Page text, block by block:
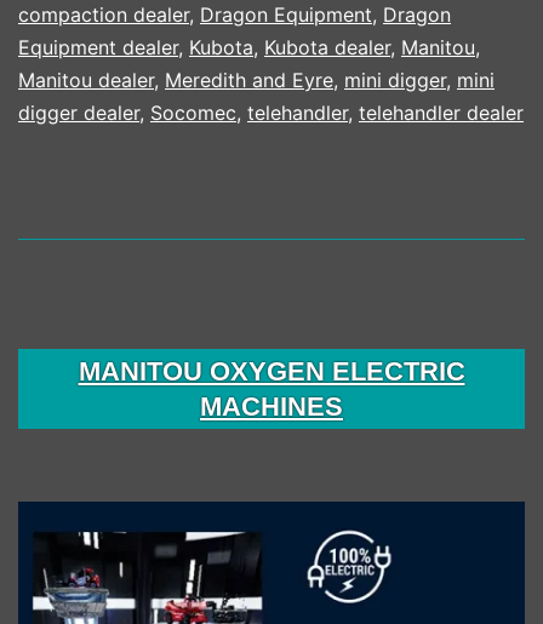
PRODUCTION
CAPACITY
compaction dealer, Dragon Equipment, Dragon
Equipment dealer, Kubota, Kubota dealer, Manitou,
Manitou dealer, Meredith and Eyre, mini digger, mini
digger dealer, Socomec, telehandler, telehandler dealer
MANITOU OXYGEN ELECTRIC
MACHINES